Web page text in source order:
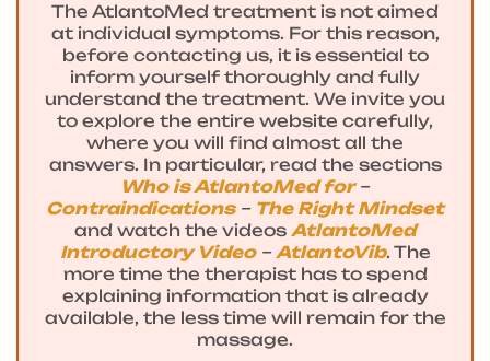
The AtlantoMed treatment is not aimed
at individual symptoms. For this reason,
before contacting us, it is essential to
inform yourself thoroughly and fully
understand the treatment. We invite you
to explore the entire website carefully,
where you will find almost all the
answers. In particular, read the sections
Who is AtlantoMed for–
Contraindications– The Right Mindset
and watch the videos AtlantoMed
Introductory Video–AtlantoVib. The
more time the therapist has to spend
explaining information that is already
available, the less time will remain for the
massage.